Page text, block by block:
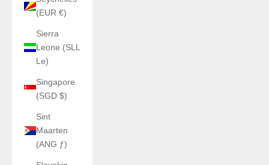
(EUR €)
Sierra
Leone (SLL
Le)
Singapore
(SGD $)
Sint
Maarten
(ANG ƒ)